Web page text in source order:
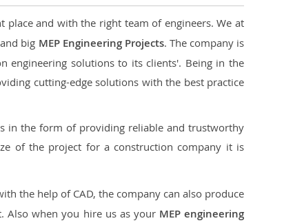
and with the right team of engineers. We at
big MEP Engineering Projects. The company is
engineering solutions to its clients'. Being in the
cutting-edge solutions with the best practice
in the form of providing reliable and trustworthy
of the project for a construction company it is
the help of CAD, the company can also produce
Also when you hire us as your MEP engineering